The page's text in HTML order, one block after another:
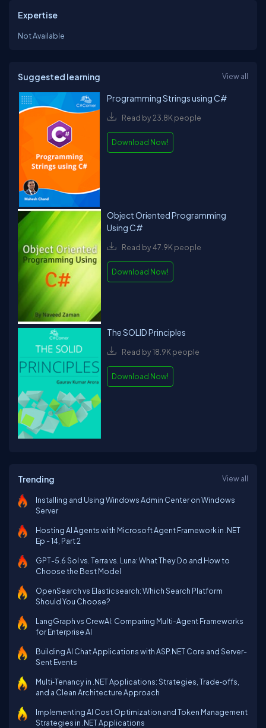
Expertise
Not Available
Suggested learning View all
Programming Strings using C#
Read by 23.8K people
Download Now!
Object Oriented Programming
Using C#
Read by 47.9K people
Download Now!
The SOLID Principles
Read by 18.9K people
Download Now!
Trending View all
Installing and Using Windows Admin Center on Windows
Server
Hosting AI Agents with Microsoft Agent Framework in .NET
Ep - 14, Part 2
GPT-5.6 Sol vs. Terra vs. Luna: What They Do and How to
Choose the Best Model
OpenSearch vs Elasticsearch: Which Search Platform
Should You Choose?
LangGraph vs CrewAI: Comparing Multi-Agent Frameworks
for Enterprise AI
Building AI Chat Applications with ASP.NET Core and Server-
Sent Events
Multi‑Tenancy in .NET Applications: Strategies, Trade‑offs,
and a Clean Architecture Approach
Implementing AI Cost Optimization and Token Management
Strategies in .NET Applications